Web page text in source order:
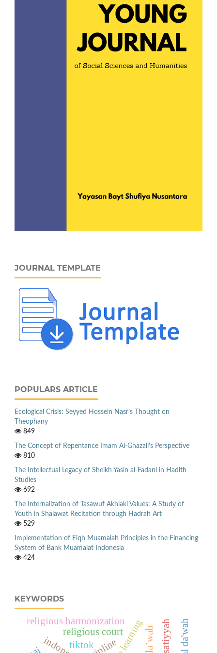
JOURNAL TEMPLATE
POPULARS ARTICLE
Ecological Crisis: Seyyed Hossein Nasr’s Thought on
Theophany
849
The Concept of Repentance Imam Al-Ghazali's Perspective
810
The Intellectual Legacy of Sheikh Yasin al-Fadani in Hadith
Studies
692
The Internalization of Tasawuf Akhlaki Values: A Study of
Youth in Shalawat Recitation through Hadrah Art
529
Implementation of Fiqh Muamalah Principles in the Financing
System of Bank Muamalat Indonesia
424
KEYWORDS
religious harmonization
tiktok
religious court da’wah wasatiyyah